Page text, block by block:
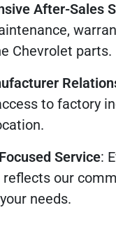
After-Sales
Chevrolet parts.
to factory
Service:
our
needs.